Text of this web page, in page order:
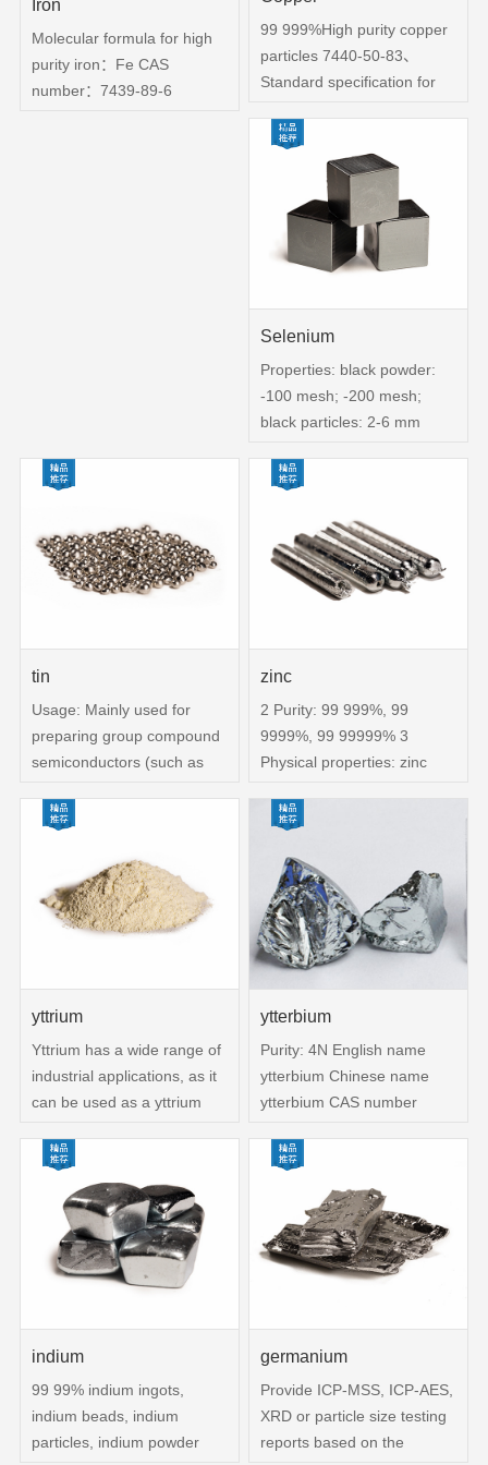
Iron
Molecular formula for high
purity iron：Fe CAS
number：7439-89-6
99 999%High purity copper
particles 7440-50-83、
Standard specification for
pellets。4、Packing in
vacuum bags or vacuum
bottles, or according to
customer requirements
packaging 5、 quality
inspection according to the
Selenium
Properties: black powder:
-100 mesh; -200 mesh;
black particles: 2-6 mm
selenium: Se-05 purity of 99
bismuth, cadmium, copper,
iron, indium, magnesium,
nickel,
tin
Usage: Mainly used for
preparing group compound
semiconductors (such as
alloys, ultra-low temperature
superconducting materials
(Nb2Sn), solder, and
dopants for compound
zinc
2 Purity: 99 999%, 99
9999%, 99 99999% 3
Physical properties: zinc
4 Purpose: Mainly used for
semiconductors, producing
ZnxCd1-xTe, ZnP, ZnS,
yttrium
Yttrium has a wide range of
industrial applications, as it
can be used as a yttrium
color on television screens It
is also used as a filter for
certain rays,
superconductors,
superalloys, and special
glass Yttrium is resistant to
ytterbium
Purity: 4N English name
ytterbium Chinese name
ytterbium CAS number
Molecular weight 173 05400
Density 6 54 g mL at 25 ° C
(lit) Boiling point 1196 ° C
(lit)
indium
99 99% indium ingots,
indium beads, indium
particles, indium powder
germanium
Provide ICP-MSS, ICP-AES,
XRD or particle size testing
reports based on the